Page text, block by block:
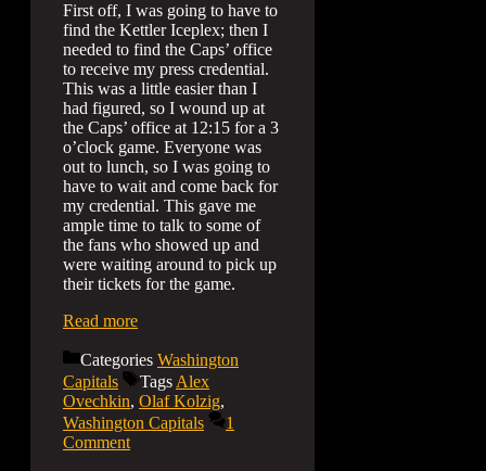
First off, I was going to have to
find the Kettler Iceplex; then I
needed to find the Caps’ office
to receive my press credential.
This was a little easier than I
had figured, so I wound up at
the Caps’ office at 12:15 for a 3
o’clock game. Everyone was
out to lunch, so I was going to
have to wait and come back for
my credential. This gave me
ample time to talk to some of
the fans who showed up and
were waiting around to pick up
their tickets for the game.
Read more
Categories Washington
Capitals
Tags Alex
Ovechkin, Olaf Kolzig,
Washington Capitals
1
Comment